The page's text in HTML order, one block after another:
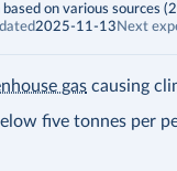
on various sources
2025-11-13 Next
gas causing
five tonnes per